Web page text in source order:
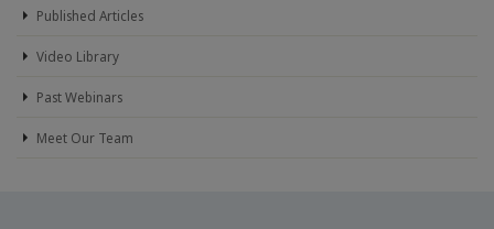
Published Articles
Video Library
Past Webinars
Meet Our Team